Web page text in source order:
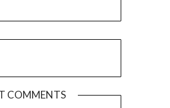
COMMENTS